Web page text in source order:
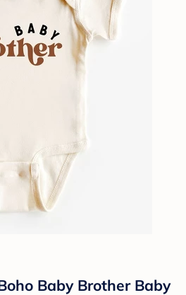
Baby Brother Baby